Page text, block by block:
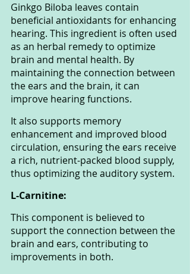
Ginkgo Biloba leaves contain
beneficial antioxidants for enhancing
hearing. This ingredient is often used
as an herbal remedy to optimize
brain and mental health. By
maintaining the connection between
the ears and the brain, it can
improve hearing functions.
It also supports memory
enhancement and improved blood
circulation, ensuring the ears receive
a rich, nutrient-packed blood supply,
thus optimizing the auditory system.
L-Carnitine:
This component is believed to
support the connection between the
brain and ears, contributing to
improvements in both.